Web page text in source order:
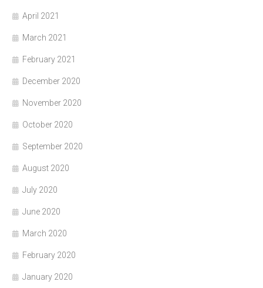
April 2021
March 2021
February 2021
December 2020
November 2020
October 2020
September 2020
August 2020
July 2020
June 2020
March 2020
February 2020
January 2020